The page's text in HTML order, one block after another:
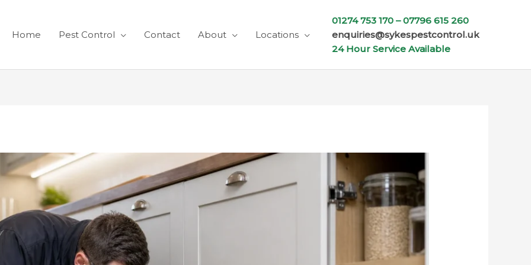
Home Pest Control Contact About Locations
01274 753 170 –07796 615 260
enquiries@sykespestcontrol.uk
24 Hour Service Available